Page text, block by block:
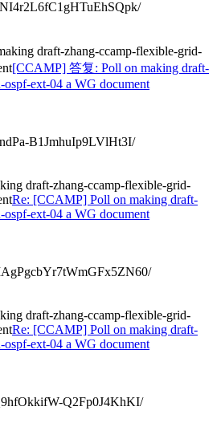
draft-zhang-ccamp-flexible-grid-
[CCAMP] 答复: Poll on making draft-
ext-04 a WG document
B1JmhuIp9LVlHt3I/
draft-zhang-ccamp-flexible-grid-
Re: [CCAMP] Poll on making draft-
ext-04 a WG document
draft-zhang-ccamp-flexible-grid-
Re: [CCAMP] Poll on making draft-
ext-04 a WG document
Q2Fp0J4KhKI/